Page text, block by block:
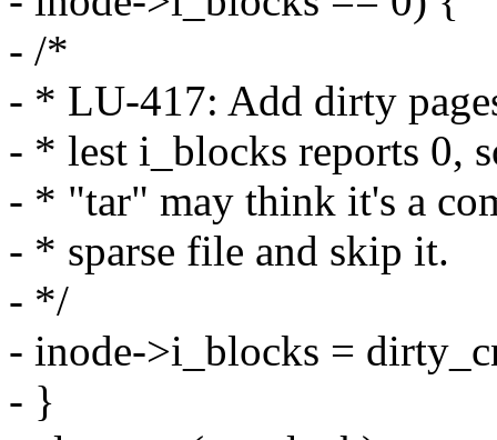
- /*
- * LU-417: Add dirty
- * lest i_blocks reports 0,
- * "tar" may think it's a
- * sparse file and skip it.
- */
- inode->i_blocks =
- }